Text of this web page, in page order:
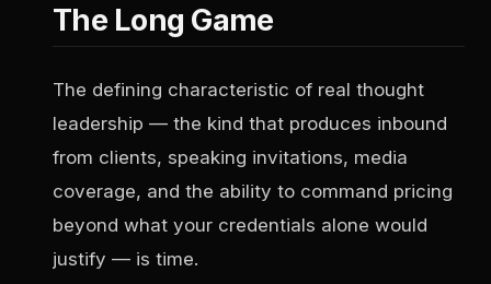
The Long Game
The defining characteristic of real thought
leadership — the kind that produces inbound
from clients, speaking invitations, media
coverage, and the ability to command pricing
beyond what your credentials alone would
justify — is time.